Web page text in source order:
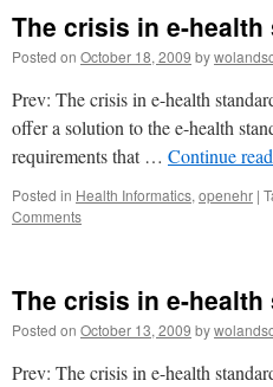
The crisis in e-
Posted on October 18, 2009 by
Prev: The crisis in e-health
offer a solution to the e-health
requirements that … Continue
Posted in Health Informatics, openehr |
Comments
The crisis in e-health
Posted on October 13, 2009 by
Prev: The crisis in e-health